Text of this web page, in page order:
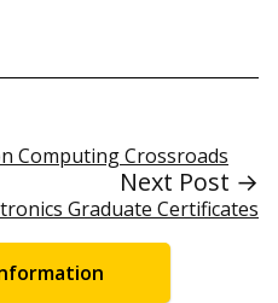
Computing Crossroads
Next Post →
Graduate Certificates